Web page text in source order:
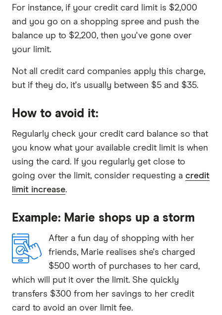
For instance, if your credit card limit is $2,000
and you go on a shopping spree and push the
balance up to $2,200, then you've gone over
your limit.
Not all credit card companies apply this charge,
but if they do, it's usually between $5 and $35.
How to avoid it:
Regularly check your credit card balance so that
you know what your available credit limit is when
using the card. If you regularly get close to
going over the limit, consider requesting a credit
limit increase.
Example: Marie shops up a storm
After a fun day of shopping with her
friends, Marie realises she's charged
$500 worth of purchases to her card,
which will put it over the limit. She quickly
transfers $300 from her savings to her credit
card to avoid an over limit fee.